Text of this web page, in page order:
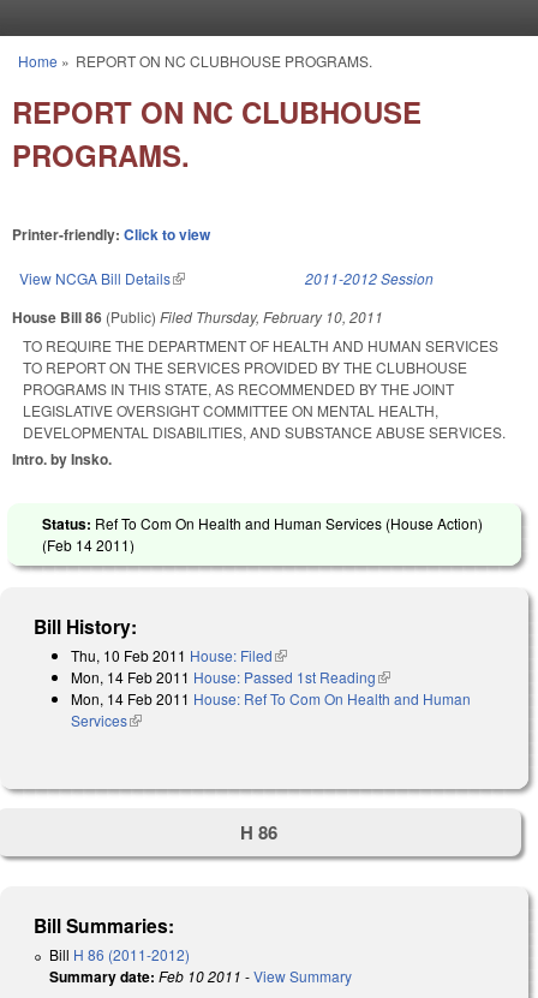
You are here
Home » REPORT ON NC CLUBHOUSE PROGRAMS.
REPORT ON NC CLUBHOUSE
PROGRAMS.
Printer-friendly: Click to view
View NCGA Bill Details(link is external) 2011-2012 Session
House Bill 86 (Public) Filed Thursday, February 10, 2011
TO REQUIRE THE DEPARTMENT OF HEALTH AND HUMAN SERVICES
TO REPORT ON THE SERVICES PROVIDED BY THE CLUBHOUSE
PROGRAMS IN THIS STATE, AS RECOMMENDED BY THE JOINT
LEGISLATIVE OVERSIGHT COMMITTEE ON MENTAL HEALTH,
DEVELOPMENTAL DISABILITIES, AND SUBSTANCE ABUSE SERVICES.
Intro. by Insko.
Status: Ref To Com On Health and Human Services (House Action)
(Feb 14 2011)
Bill History:
Thu, 10 Feb 2011 House: Filed(link is external)
Mon, 14 Feb 2011 House: Passed 1st Reading(link is external)
Mon, 14 Feb 2011 House: Ref To Com On Health and Human
Services(link is external)
H 86
Bill Summaries:
Bill H 86 (2011-2012)
Summary date: Feb 10 2011 -View Summary